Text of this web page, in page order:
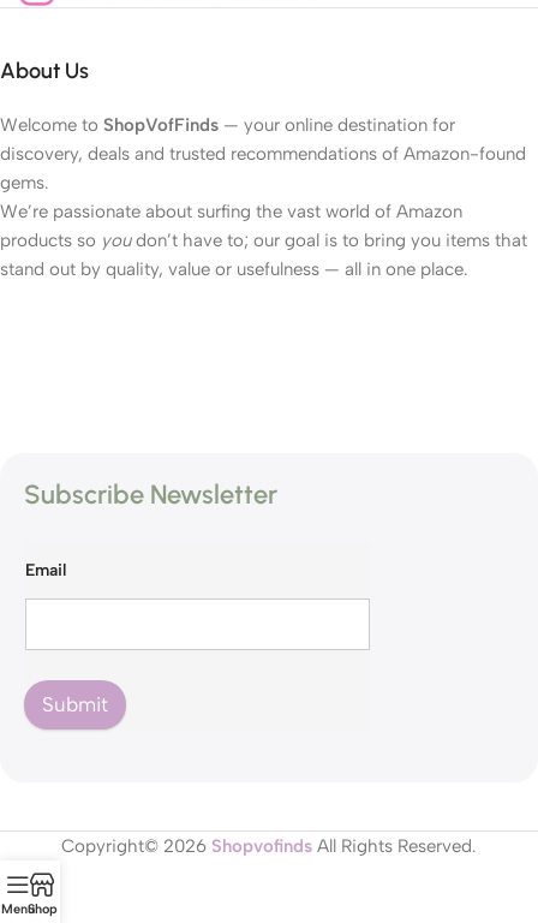
About Us
Welcome to ShopVofFinds — your online destination for
discovery, deals and trusted recommendations of Amazon-found
gems.
We’re passionate about surfing the vast world of Amazon
products so youdon’t have to; our goal is to bring you items that
stand out by quality, value or usefulness — all in one place.
Subscribe Newsletter
Email
Submit
Copyright© 2026 Shopvofinds All Rights Reserved.
MenuShop